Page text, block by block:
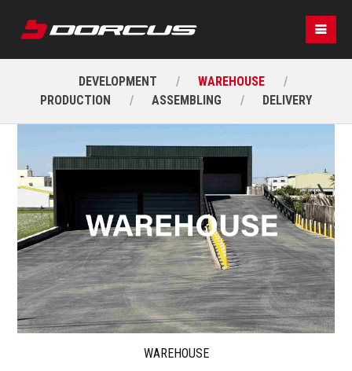
DEVELOPMENT
WAREHOUSE
PRODUCTION
ASSEMBLING DELIVERY
WAREHOUSE